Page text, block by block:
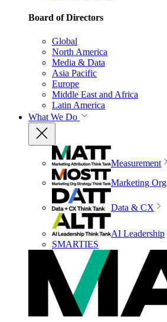
Board of Directors
Global
North America
Media & Data
Asia Pacific
Europe
Middle East and Africa
Latin America
What We Do
Measurement
Marketing Org
Data & CX
AI Leadership
SMARTIES